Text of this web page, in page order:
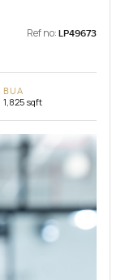
Ref no: LP49673
BUA
1,825 sqft